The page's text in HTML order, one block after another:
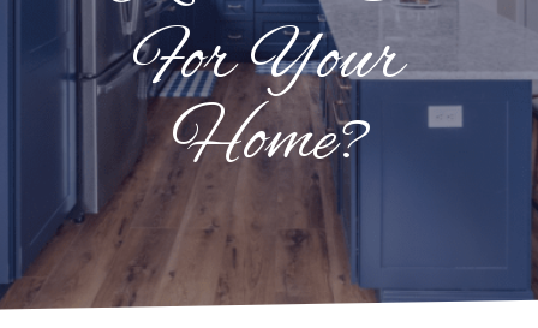
For Your
Home?